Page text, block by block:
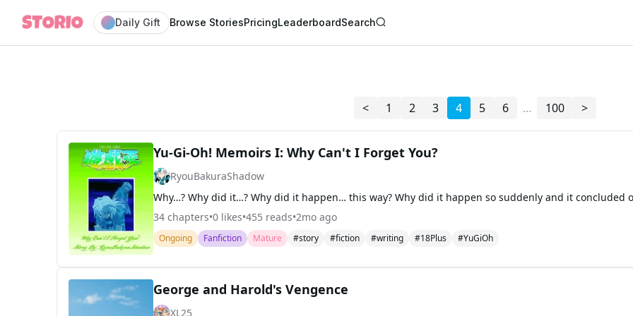
Daily Gift Browse StoriesPricingLeaderboardSearch
AI Short Story
AI Writing
Audiobook
Novel Audiobook
< 1 2 3 4 5 6 ... 100 >
Yu-Gi-Oh! Memoirs I: Why Can't I Forget You?
RyouBakuraShadow
34 chapters•0 likes•455 reads•2mo ago
Ongoing Fanfiction Mature #story #fiction #writing #18Plus #YuGiOh
George and Harold's Vengence
XL25